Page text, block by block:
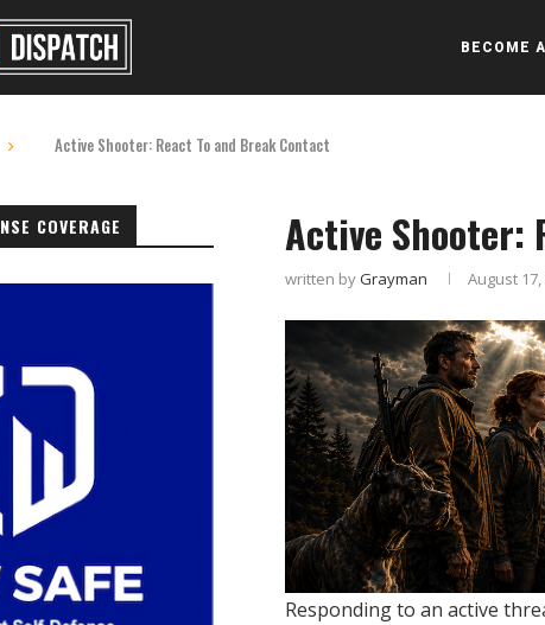
BECOME
Active Shooter: React To and Break Contact
Active Shooter:
written byGrayman August 17,
Responding to an active
COVERAGE